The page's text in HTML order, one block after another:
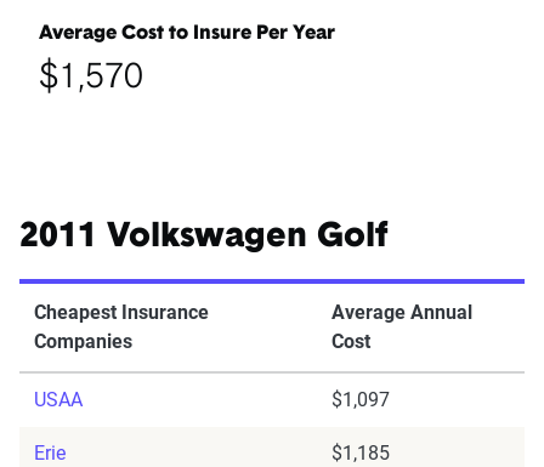
Average Cost to Insure Per Year
$1,570
2011 Volkswagen Golf
Cheapest Insurance
Companies
Average Annual
Cost
USAA $1,097
Erie $1,185